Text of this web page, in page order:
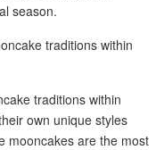
season.
traditions within
traditions within
own unique styles
mooncakes are the most